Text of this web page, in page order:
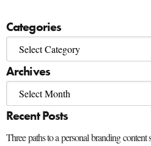
Categories
Archives
Recent Posts
Three paths to a personal branding content